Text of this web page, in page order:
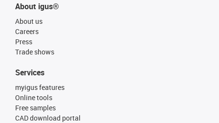
About igus®
About us
Careers
Press
Trade shows
Services
myigus features
Online tools
Free samples
CAD download portal